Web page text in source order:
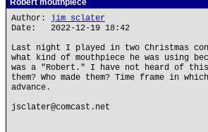
Robert mouthpiece
Author: jim sclater
Date: 2022-12-19 18:42
Last night I played in two Christmas
what kind of mouthpiece he was using
was a "Robert." I have not heard of this
them? Who made them? Time frame in
advance.
jsclater@comcast.net